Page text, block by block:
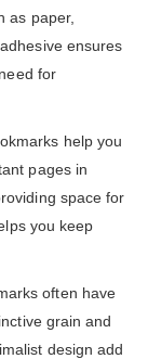
as paper,
ensures
for
help you
pages in
space for
you keep
often have
grain and
design add